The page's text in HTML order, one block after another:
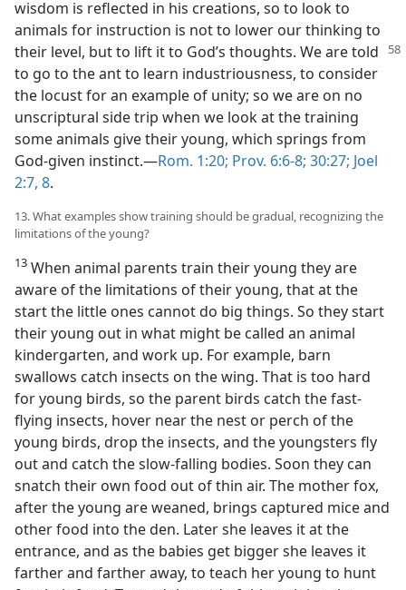
wisdom is reflected in his creations, so to look to
animals for instruction is not to lower our thinking to
their level, but to lift it to God’s thoughts. We are told
to go to the ant to learn industriousness, to consider
the locust for an example of unity; so we are on no
unscriptural side trip when we look at the training
some animals give their young, which springs from
God-given instinct.—Rom. 1:20; Prov. 6:6-8; 30:27; Joel
2:7, 8.
13. What examples show training should be gradual, recognizing the
limitations of the young?
13 When animal parents train their young they are
aware of the limitations of their young, that at the
start the little ones cannot do big things. So they start
their young out in what might be called an animal
kindergarten, and work up. For example, barn
swallows catch insects on the wing. That is too hard
for young birds, so the parent birds catch the fast-
flying insects, hover near the nest or perch of the
young birds, drop the insects, and the youngsters fly
out and catch the slow-falling bodies. Soon they can
snatch their own food out of thin air. The mother fox,
after the young are weaned, brings captured mice and
other food into the den. Later she leaves it at the
entrance, and as the babies get bigger she leaves it
farther and farther away, to teach her young to hunt